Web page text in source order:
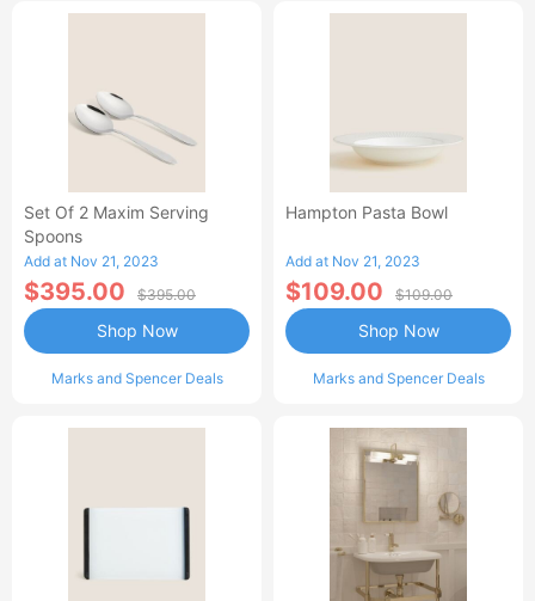
Set Of 2 Maxim Serving
Spoons
Add at Nov 21, 2023
$395.00 $395.00
Marks and Spencer Deals
Shop Now
Hampton Pasta Bowl
Add at Nov 21, 2023
$109.00 $109.00
Marks and Spencer Deals
Shop Now